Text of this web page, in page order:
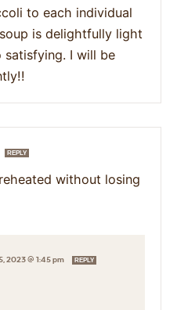
to each individual
is delightfully light
satisfying. I will be
REPLY
without losing
2023 @ 1:45 pm REPLY